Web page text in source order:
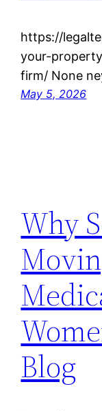
https://
your-
firm/ None
May 5, 2026
Why
Blog